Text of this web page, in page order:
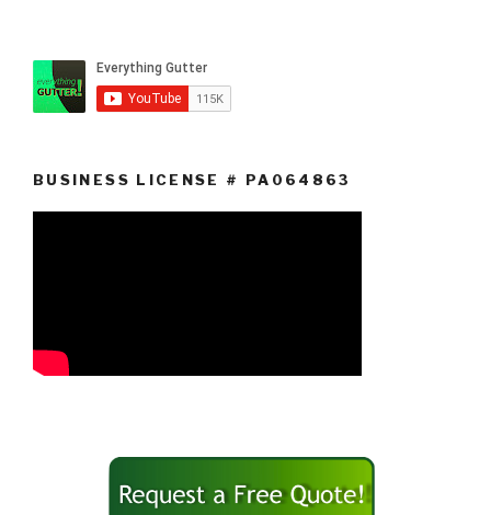
BUSINESS LICENSE # PA064863